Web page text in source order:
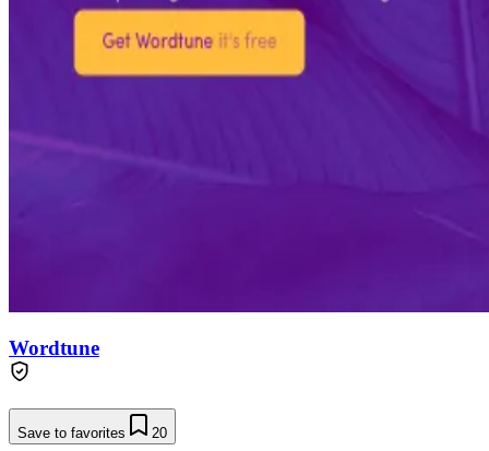
Wordtune
Save to favorites 20